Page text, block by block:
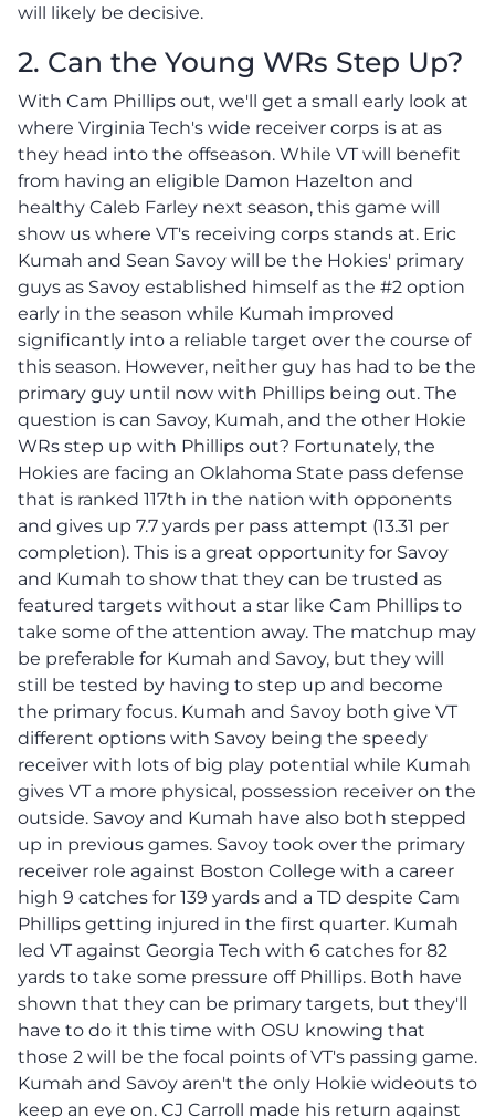
will likely be decisive.
2. Can the Young WRs Step Up?
With Cam Phillips out, we'll get a small early look at
where Virginia Tech's wide receiver corps is at as
they head into the offseason. While VT will benefit
from having an eligible Damon Hazelton and
healthy Caleb Farley next season, this game will
show us where VT's receiving corps stands at. Eric
Kumah and Sean Savoy will be the Hokies' primary
guys as Savoy established himself as the #2 option
early in the season while Kumah improved
significantly into a reliable target over the course of
this season. However, neither guy has had to be the
primary guy until now with Phillips being out. The
question is can Savoy, Kumah, and the other Hokie
WRs step up with Phillips out? Fortunately, the
Hokies are facing an Oklahoma State pass defense
that is ranked 117th in the nation with opponents
and gives up 7.7 yards per pass attempt (13.31 per
completion). This is a great opportunity for Savoy
and Kumah to show that they can be trusted as
featured targets without a star like Cam Phillips to
take some of the attention away. The matchup may
be preferable for Kumah and Savoy, but they will
still be tested by having to step up and become
the primary focus. Kumah and Savoy both give VT
different options with Savoy being the speedy
receiver with lots of big play potential while Kumah
gives VT a more physical, possession receiver on the
outside. Savoy and Kumah have also both stepped
up in previous games. Savoy took over the primary
receiver role against Boston College with a career
high 9 catches for 139 yards and a TD despite Cam
Phillips getting injured in the first quarter. Kumah
led VT against Georgia Tech with 6 catches for 82
yards to take some pressure off Phillips. Both have
shown that they can be primary targets, but they'll
have to do it this time with OSU knowing that
those 2 will be the focal points of VT's passing game.
Kumah and Savoy aren't the only Hokie wideouts to
keep an eye on. CJ Carroll made his return against